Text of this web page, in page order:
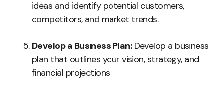
ideas and identify potential customers,
competitors, and market trends.
Develop a Business Plan:Develop a business
plan that outlines your vision, strategy, and
financial projections.